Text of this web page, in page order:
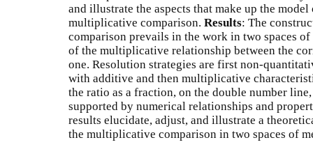
and illustrate the aspects that make up the
multiplicative comparison. Results: The
comparison prevails in the work in two spaces
of the multiplicative relationship between the
one. Resolution strategies are first non-
with additive and then multiplicative
the ratio as a fraction, on the double number
supported by numerical relationships and
results elucidate, adjust, and illustrate a
the multiplicative comparison in two spaces of